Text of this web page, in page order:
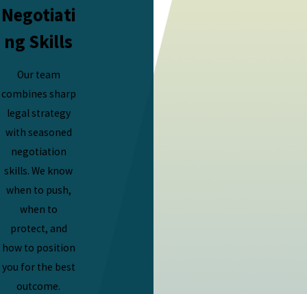
Negotiati
ng Skills
Our team
combines sharp
legal strategy
with seasoned
negotiation
skills. We know
when to push,
when to
protect, and
how to position
you for the best
outcome.